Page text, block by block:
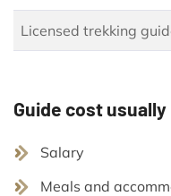
Licensed trekking
Guide cost
Salary
Meals and